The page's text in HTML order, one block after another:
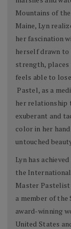
Mountains of
Maine, Lyn
her fascination
herself drawn
strength, places
feels able to
Pastel, as a
her relationship
exuberant and
color in her
untouched
Lyn has
the
Master Pastelist
a member of the
award-winning
United States